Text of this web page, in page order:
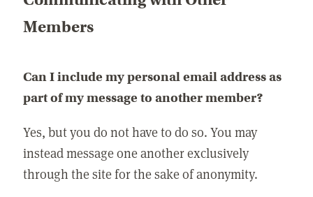
Members
Can I include my personal email address as
part of my message to another member?
Yes, but you do not have to do so. You may
instead message one another exclusively
through the site for the sake of anonymity.